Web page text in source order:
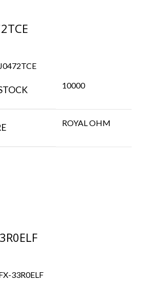
10000
ROYAL OHM
33R0ELF